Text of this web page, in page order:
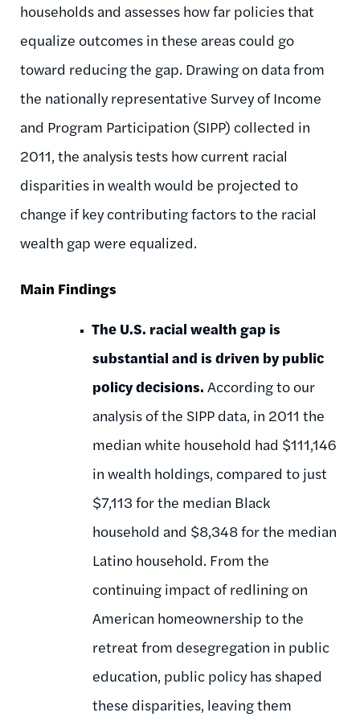
households and assesses how far policies that
equalize outcomes in these areas could go
toward reducing the gap. Drawing on data from
the nationally representative Survey of Income
and Program Participation (SIPP) collected in
2011, the analysis tests how current racial
disparities in wealth would be projected to
change if key contributing factors to the racial
wealth gap were equalized.
Main Findings
The U.S. racial wealth gap is
substantial and is driven by public
policy decisions. According to our
analysis of the SIPP data, in 2011 the
median white household had $111,146
in wealth holdings, compared to just
$7,113 for the median Black
household and $8,348 for the median
Latino household. From the
continuing impact of redlining on
American homeownership to the
retreat from desegregation in public
education, public policy has shaped
these disparities, leaving them